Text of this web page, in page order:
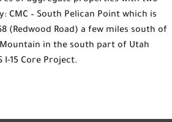
– South Pelican Point which is
(Redwood Road) a few miles south of
Mountain in the south part of Utah
I-15 Core Project.